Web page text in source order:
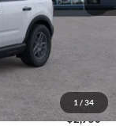
1 / 34
-$2,250
$2,750